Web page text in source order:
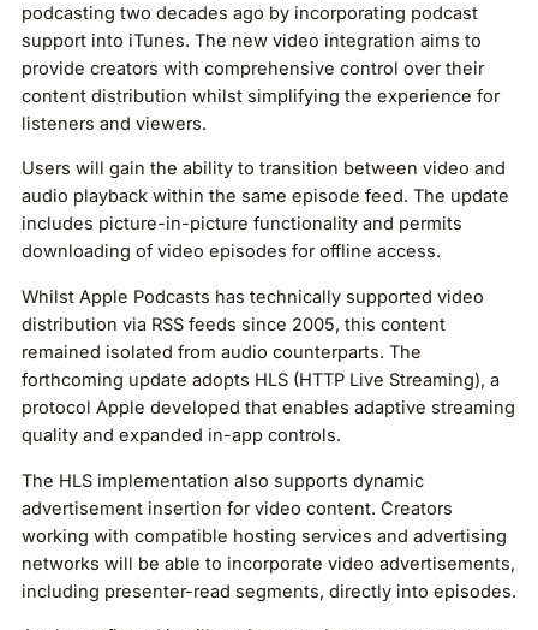
podcasting two decades ago by incorporating podcast
support into iTunes. The new video integration aims to
provide creators with comprehensive control over their
content distribution whilst simplifying the experience for
listeners and viewers.
Users will gain the ability to transition between video and
audio playback within the same episode feed. The update
includes picture-in-picture functionality and permits
downloading of video episodes for offline access.
Whilst Apple Podcasts has technically supported video
distribution via RSS feeds since 2005, this content
remained isolated from audio counterparts. The
forthcoming update adopts HLS (HTTP Live Streaming), a
protocol Apple developed that enables adaptive streaming
quality and expanded in-app controls.
The HLS implementation also supports dynamic
advertisement insertion for video content. Creators
working with compatible hosting services and advertising
networks will be able to incorporate video advertisements,
including presenter-read segments, directly into episodes.